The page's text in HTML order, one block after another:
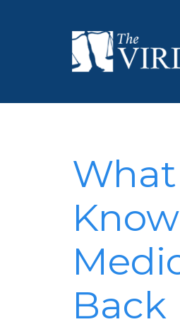
Back